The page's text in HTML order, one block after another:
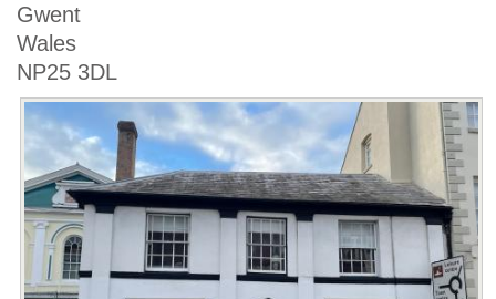
Gwent
Wales
NP25 3DL